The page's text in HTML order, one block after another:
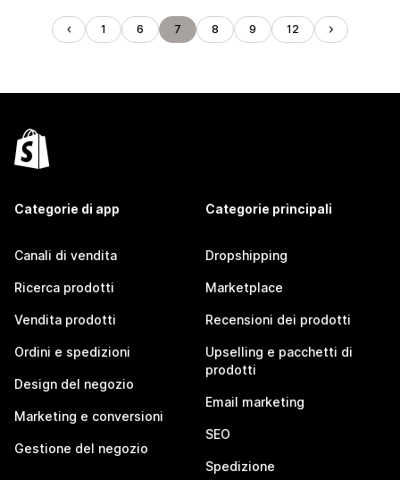
1 6 7 8 9 12
Categorie di app
Canali di vendita
Ricerca prodotti
Vendita prodotti
Ordini e spedizioni
Design del negozio
Marketing e conversioni
Gestione del negozio
Categorie principali
Dropshipping
Marketplace
Recensioni dei prodotti
Upselling e pacchetti di
prodotti
Email marketing
SEO
Spedizione